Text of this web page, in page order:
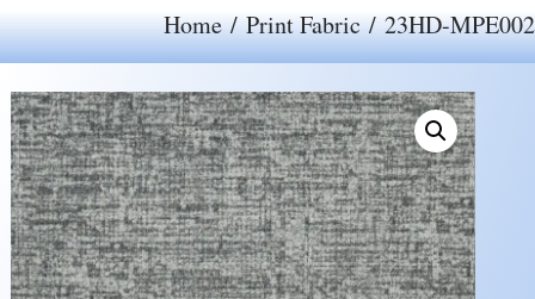
Home/Print Fabric/ 23HD-MPE002